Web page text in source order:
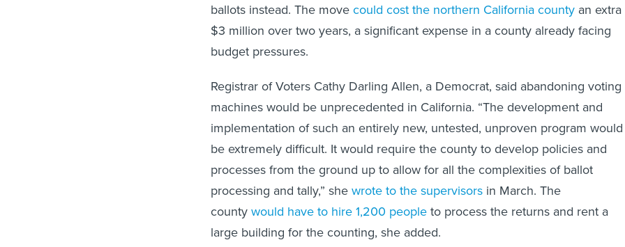
ballots instead. The movecould cost the northern California county an extra
$3 million over two years, a significant expense in a county already facing
budget pressures.
Registrar of Voters Cathy Darling Allen, a Democrat, said abandoning voting
machines would be unprecedented in California. “The development and
implementation of such an entirely new, untested, unproven program would
be extremely difficult. It would require the county to develop policies and
processes from the ground up to allow for all the complexities of ballot
processing and tally,” shewrote to the supervisors in March. The
countywould have to hire 1,200 peopleto process the returns and rent a
large building for the counting, she added.